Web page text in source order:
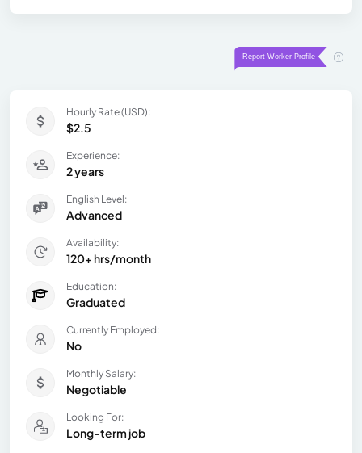
Hourly Rate (USD):
$2.5
Experience:
2 years
English Level:
Advanced
Availability:
120+ hrs/month
Education:
Graduated
Currently Employed:
No
Monthly Salary:
Negotiable
Looking For:
Long-term job